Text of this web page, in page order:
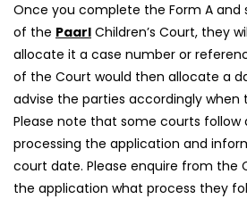
Once you complete the Form A
of the Paarl Children’s Court, they
allocate it a case number or
of the Court would then allocate a
advise the parties accordingly when
Please note that some courts
processing the application and
court date. Please enquire from the
the application what process they